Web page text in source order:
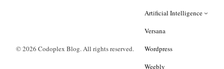
© 2026 Codoplex Blog. All rights reserved.
Artificial Intelligence
Versana
Wordpress
Weebly